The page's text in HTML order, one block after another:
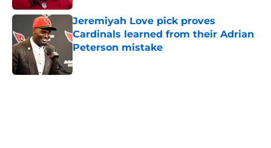
Jeremiyah Love pick proves
Cardinals learned from their Adrian
Peterson mistake
Published by on Invalid Date